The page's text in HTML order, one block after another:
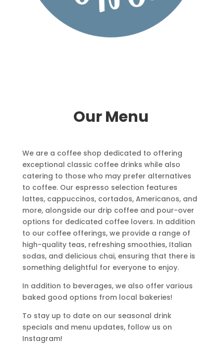
Our Menu
We are a coffee shop dedicated to offering
exceptional classic coffee drinks while also
catering to those who may prefer alternatives
to coffee. Our espresso selection features
lattes, cappuccinos, cortados, Americanos, and
more, alongside our drip coffee and pour-over
options for dedicated coffee lovers. In addition
to our coffee offerings, we provide a range of
high-quality teas, refreshing smoothies, Italian
sodas, and delicious chai, ensuring that there is
something delightful for everyone to enjoy.
In addition to beverages, we also offer various
baked good options from local bakeries!
To stay up to date on our seasonal drink
specials and menu updates, follow us on
Instagram!